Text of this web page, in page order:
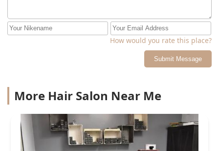
How would you rate this place?
Submit Message
More Hair Salon Near Me